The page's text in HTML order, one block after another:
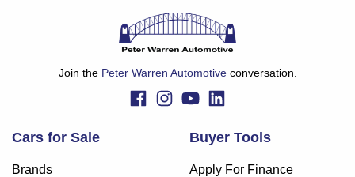
Join the Peter Warren Automotiveconversation.
Cars for Sale
Brands
Buyer Tools
Apply For Finance